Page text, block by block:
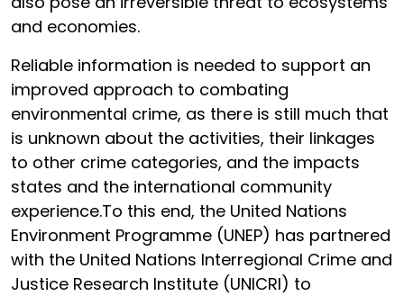
and economies.
Reliable information is needed to support an
improved approach to combating
environmental crime, as there is still much that
is unknown about the activities, their linkages
to other crime categories, and the impacts
states and the international community
experience.To this end, the United Nations
Environment Programme (UNEP) has partnered
with the United Nations Interregional Crime and
Justice Research Institute (UNICRI) to